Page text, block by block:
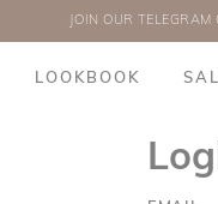
JOIN OUR
LOOKBOOK